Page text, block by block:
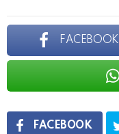
FACEBOOK
FACEBOOK